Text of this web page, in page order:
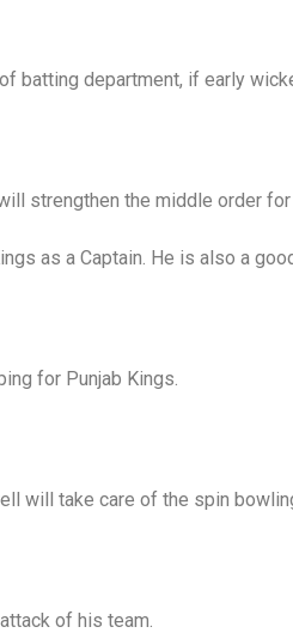
batting department, if early
strengthen the middle order for
as a Captain. He is also a
for Punjab Kings.
will take care of the spin
of his team.